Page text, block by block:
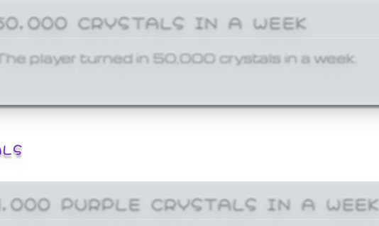
CRYSTALS IN A WEEK
player turned in 50,000 crystals in a week.
PURPLE CRYSTALS IN A WEEK